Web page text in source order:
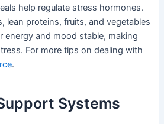
help regulate stress hormones.
lean proteins, fruits, and vegetables
energy and mood stable, making
For more tips on dealing with
.
Systems